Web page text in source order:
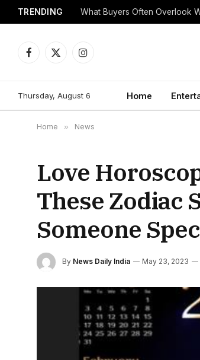
TRENDING What Buyers Often Overlook
Facebook
X
Instagram
Thursday, August 6 Home
Home » News
Love
These Zodiac
Someone
By News Daily India May 23, 2023